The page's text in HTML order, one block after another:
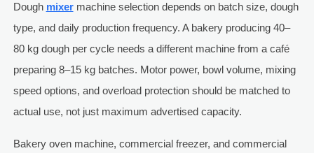
Dough mixermachine selection depends on batch size, dough
type, and daily production frequency. A bakery producing 40–
80 kg dough per cycle needs a different machine from a café
preparing 8–15 kg batches. Motor power, bowl volume, mixing
speed options, and overload protection should be matched to
actual use, not just maximum advertised capacity.
Bakery oven machine, commercial freezer, and commercial